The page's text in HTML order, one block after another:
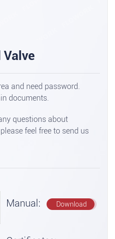
Valve
and need password.
documents.
questions about
feel free to send us
Manual: Download